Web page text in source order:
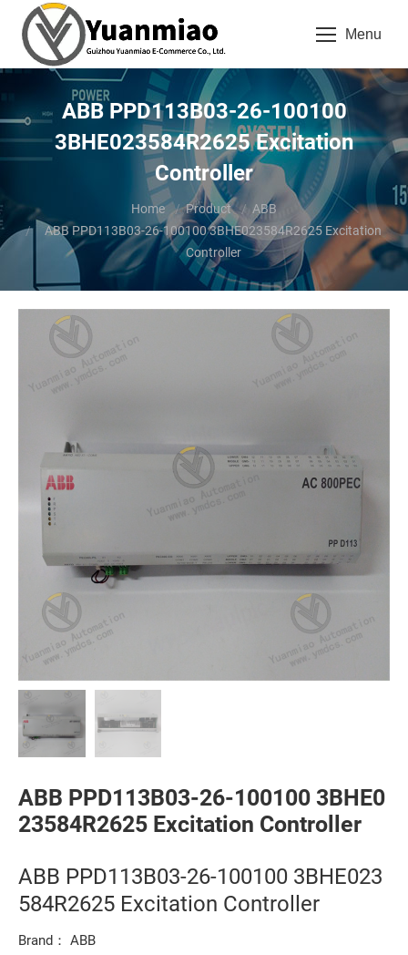
Menu
ABB PPD113B03-26-100100
3BHE023584R2625 Excitation
Controller
Home Product
ABB
ABB PPD113B03-26-100100 3BHE023584R2625 Excitation
Controller
ABB PPD113B03-26-100100 3BHE0
23584R2625 Excitation Controller
ABB PPD113B03-26-100100 3BHE023
584R2625 Excitation Controller
Brand： ABB